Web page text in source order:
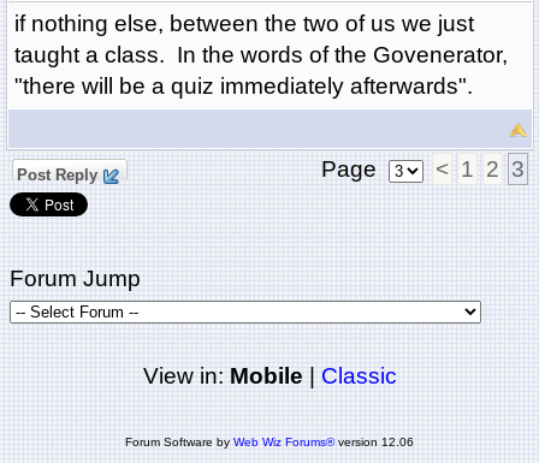
if nothing else, between the two of us we just
taught a class. In the words of the Govenerator,
"there will be a quiz immediately afterwards".
Post Reply Page < 1 2 3
Forum Jump
View in:Mobile|Classic
Forum Software byWeb Wiz Forums®version 12.06